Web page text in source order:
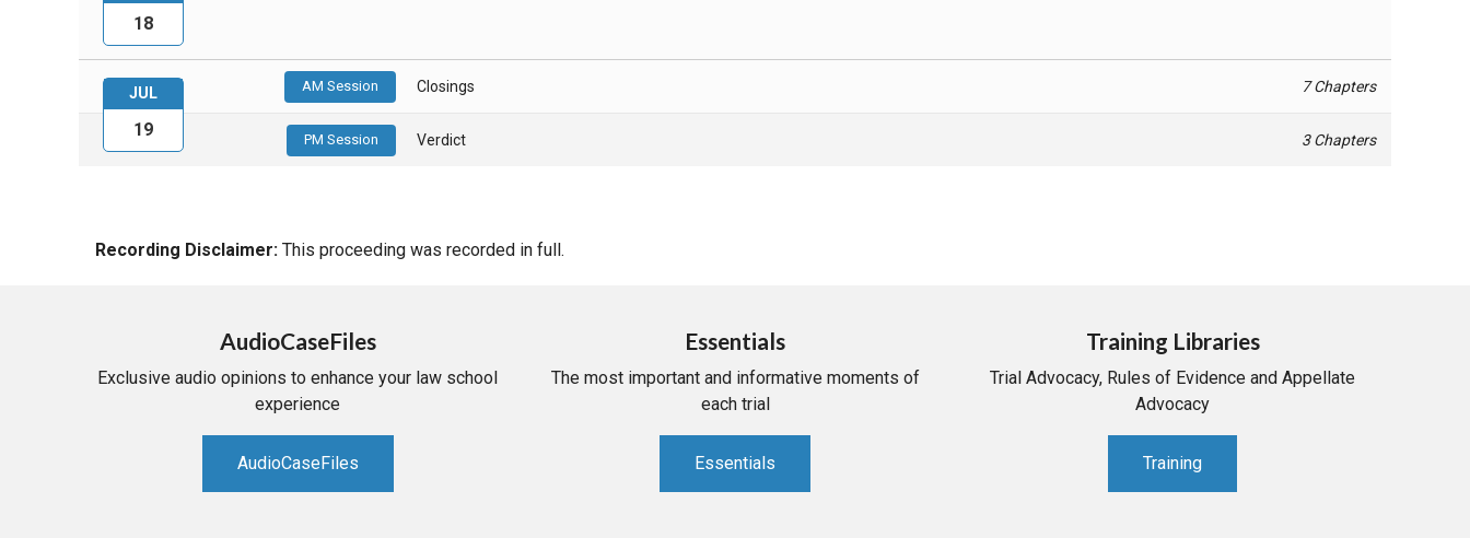
18
AM Session Closings 7 Chapters
PM Session Verdict 3 Chapters
JUL
19
Recording Disclaimer: This proceeding was recorded in full.
AudioCaseFiles
Exclusive audio opinions to enhance your law school
experience
AudioCaseFiles
Essentials
The most important and informative moments of
each trial
Essentials
Training Libraries
Trial Advocacy, Rules of Evidence and Appellate
Advocacy
Training